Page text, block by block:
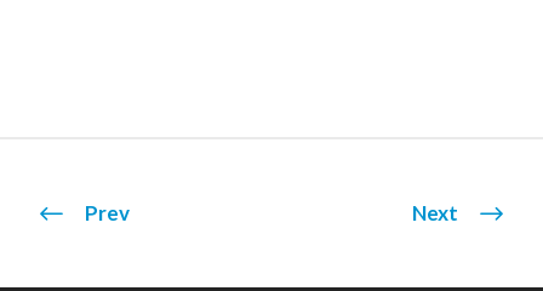
Prev Next